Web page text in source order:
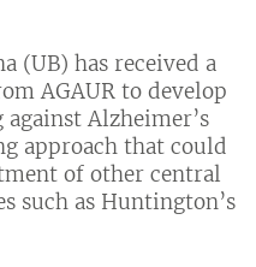
(UB) has received a
AGAUR to develop
Alzheimer’s
approach that could
of other central
such as Huntington’s